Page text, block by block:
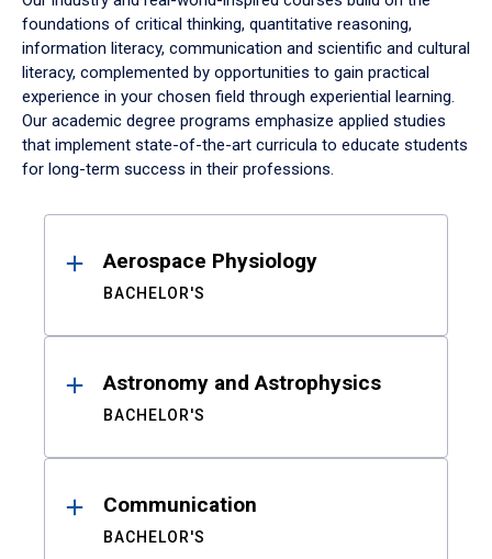
foundations of critical thinking, quantitative reasoning,
information literacy, communication and scientific and cultural
literacy, complemented by opportunities to gain practical
experience in your chosen field through experiential learning.
Our academic degree programs emphasize applied studies
that implement state-of-the-art curricula to educate students
for long-term success in their professions.
ResultsAerospace Physiology
BACHELOR'S
Astronomy and Astrophysics
BACHELOR'S
Communication
BACHELOR'S